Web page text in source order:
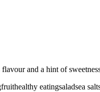
and a hint of
fruithealthy eatingsaladsea salt